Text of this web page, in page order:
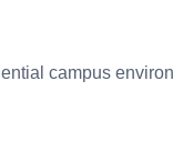
campus